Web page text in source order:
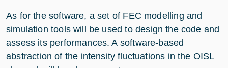
As for the software, a set of FEC modelling and
simulation tools will be used to design the code and
assess its performances. A software-based
abstraction of the intensity fluctuations in the OISL